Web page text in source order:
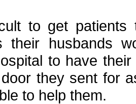
to get patients
their husbands
to have
they sent for
to help them.